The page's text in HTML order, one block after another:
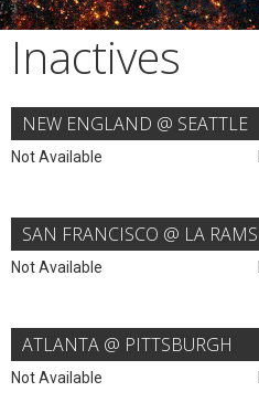
Inactives
NEW ENGLAND @ SEATTLE
Not Available
SAN FRANCISCO @ LA RAMS
Not Available
ATLANTA @ PITTSBURGH
Not Available